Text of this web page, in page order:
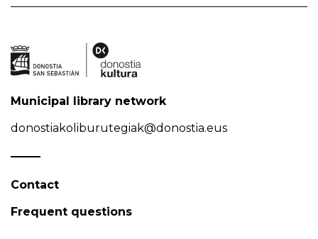
Municipal library network
donostiakoliburutegiak@donostia.eus
Contact
Frequent questions